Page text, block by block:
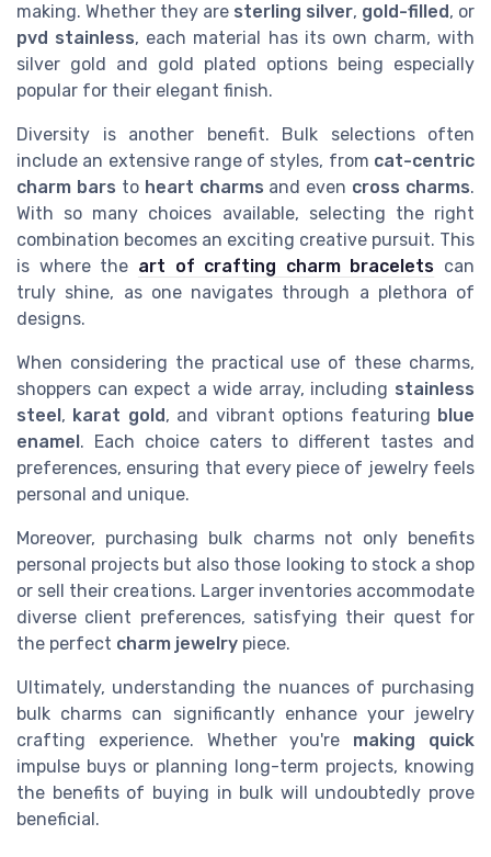
making. Whether they are sterling silver, gold-filled , or
pvd stainless, each material has its own charm, with
silver gold and gold plated options being especially
popular for their elegant finish.
Diversity is another benefit. Bulk selections often
include an extensive range of styles, from cat-centric
charm bars to heart charms and even cross charms.
With so many choices available, selecting the right
combination becomes an exciting creative pursuit. This
is where the art of crafting charm bracelets can
truly shine, as one navigates through a plethora of
designs.
When considering the practical use of these charms,
shoppers can expect a wide array, including stainless
steel , karat gold , and vibrant options featuring blue
enamel . Each choice caters to different tastes and
preferences, ensuring that every piece of jewelry feels
personal and unique.
Moreover, purchasing bulk charms not only benefits
personal projects but also those looking to stock a shop
or sell their creations. Larger inventories accommodate
diverse client preferences, satisfying their quest for
the perfect charm jewelry piece.
Ultimately, understanding the nuances of purchasing
bulk charms can significantly enhance your jewelry
crafting experience. Whether you're making quick
impulse buys or planning long-term projects, knowing
the benefits of buying in bulk will undoubtedly prove
beneficial.